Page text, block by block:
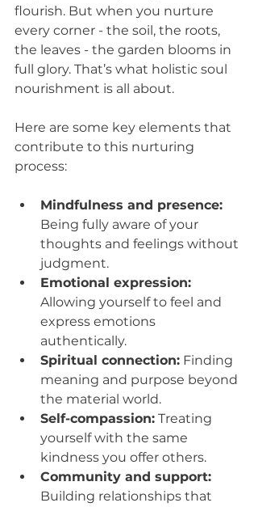
flourish. But when you nurture
every corner - the soil, the roots,
the leaves - the garden blooms in
full glory. That’s what holistic soul
nourishment is all about.
Here are some key elements that
contribute to this nurturing
process:
Mindfulness and presence:
Being fully aware of your
thoughts and feelings without
judgment.
Emotional expression:
Allowing yourself to feel and
express emotions
authentically.
Spiritual connection: Finding
meaning and purpose beyond
the material world.
Self-compassion: Treating
yourself with the same
kindness you offer others.
Community and support:
Building relationships that